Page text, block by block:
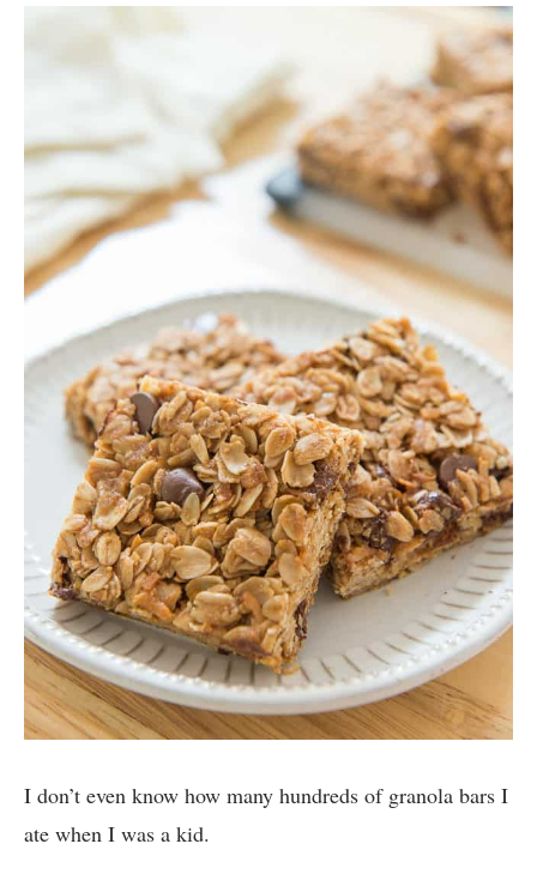
I don’t even know how many hundreds of granola bars I
ate when I was a kid.